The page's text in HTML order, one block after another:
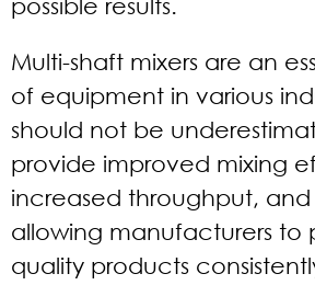
Multi-shaft mixers are an
of equipment in various
should not be
provide improved mixing
increased throughput, and
allowing manufacturers to
quality products